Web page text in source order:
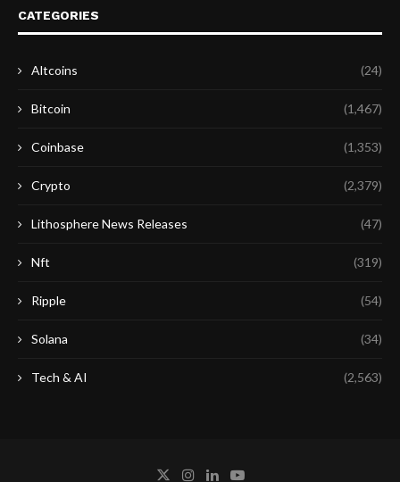
CATEGORIES
Altcoins (24)
Bitcoin (1,467)
Coinbase (1,353)
Crypto (2,379)
Lithosphere News Releases (47)
Nft (319)
Ripple (54)
Solana (34)
Tech & AI (2,563)